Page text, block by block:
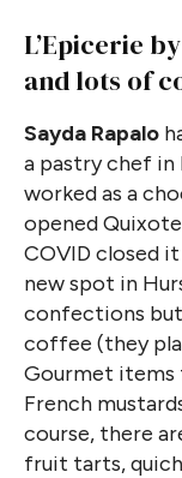
L’Epicerie
and lots of
Sayda Rapalo
a pastry chef in
worked as a
opened Quixote
COVID closed
new spot in
confections but
coffee (they
Gourmet items
French
course, there
fruit tarts,